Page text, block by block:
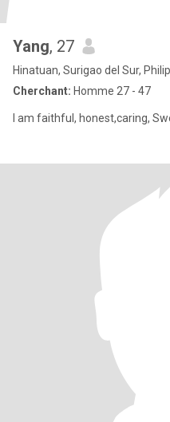
Yang, 27
Hinatuan, Surigao del Sur,
Cherchant: Homme 27 - 47
I am faithful, honest,caring,